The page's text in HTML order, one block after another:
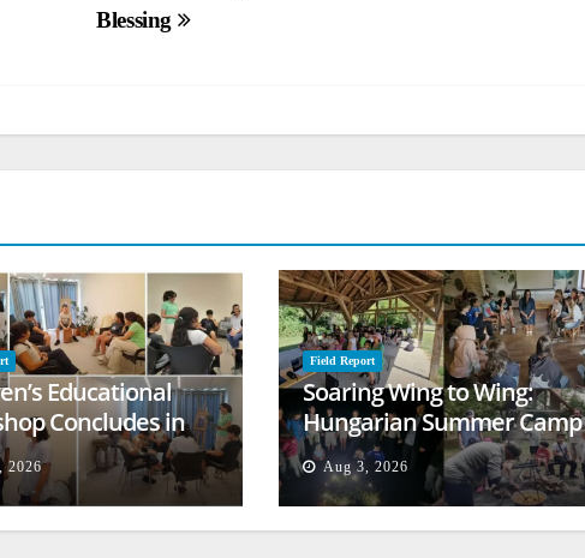
Blessing
Educational
Concludes in
2026
Field Report
Soaring Wing to Wing:
Hungarian Summer Camp
Empowers Second
Generation
Aug 3, 2026